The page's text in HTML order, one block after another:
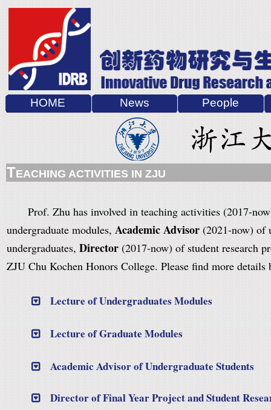
HOME News People
TEACHING ACTIVITIES IN ZJU
Prof. Zhu has involved in teaching activities (2017-
undergraduate modules, Academic Advisor (2021-now) of
undergraduates, Director (2017-now) of student research
ZJU Chu Kochen Honors College. Please find more details
Lecture of Undergraduates Modules
Lecture of Graduate Modules
Academic Advisor of Undergraduate Students
Director of Final Year Project and Student